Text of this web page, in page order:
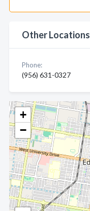
+
−
Other Locations
Phone:
(956) 631-0327